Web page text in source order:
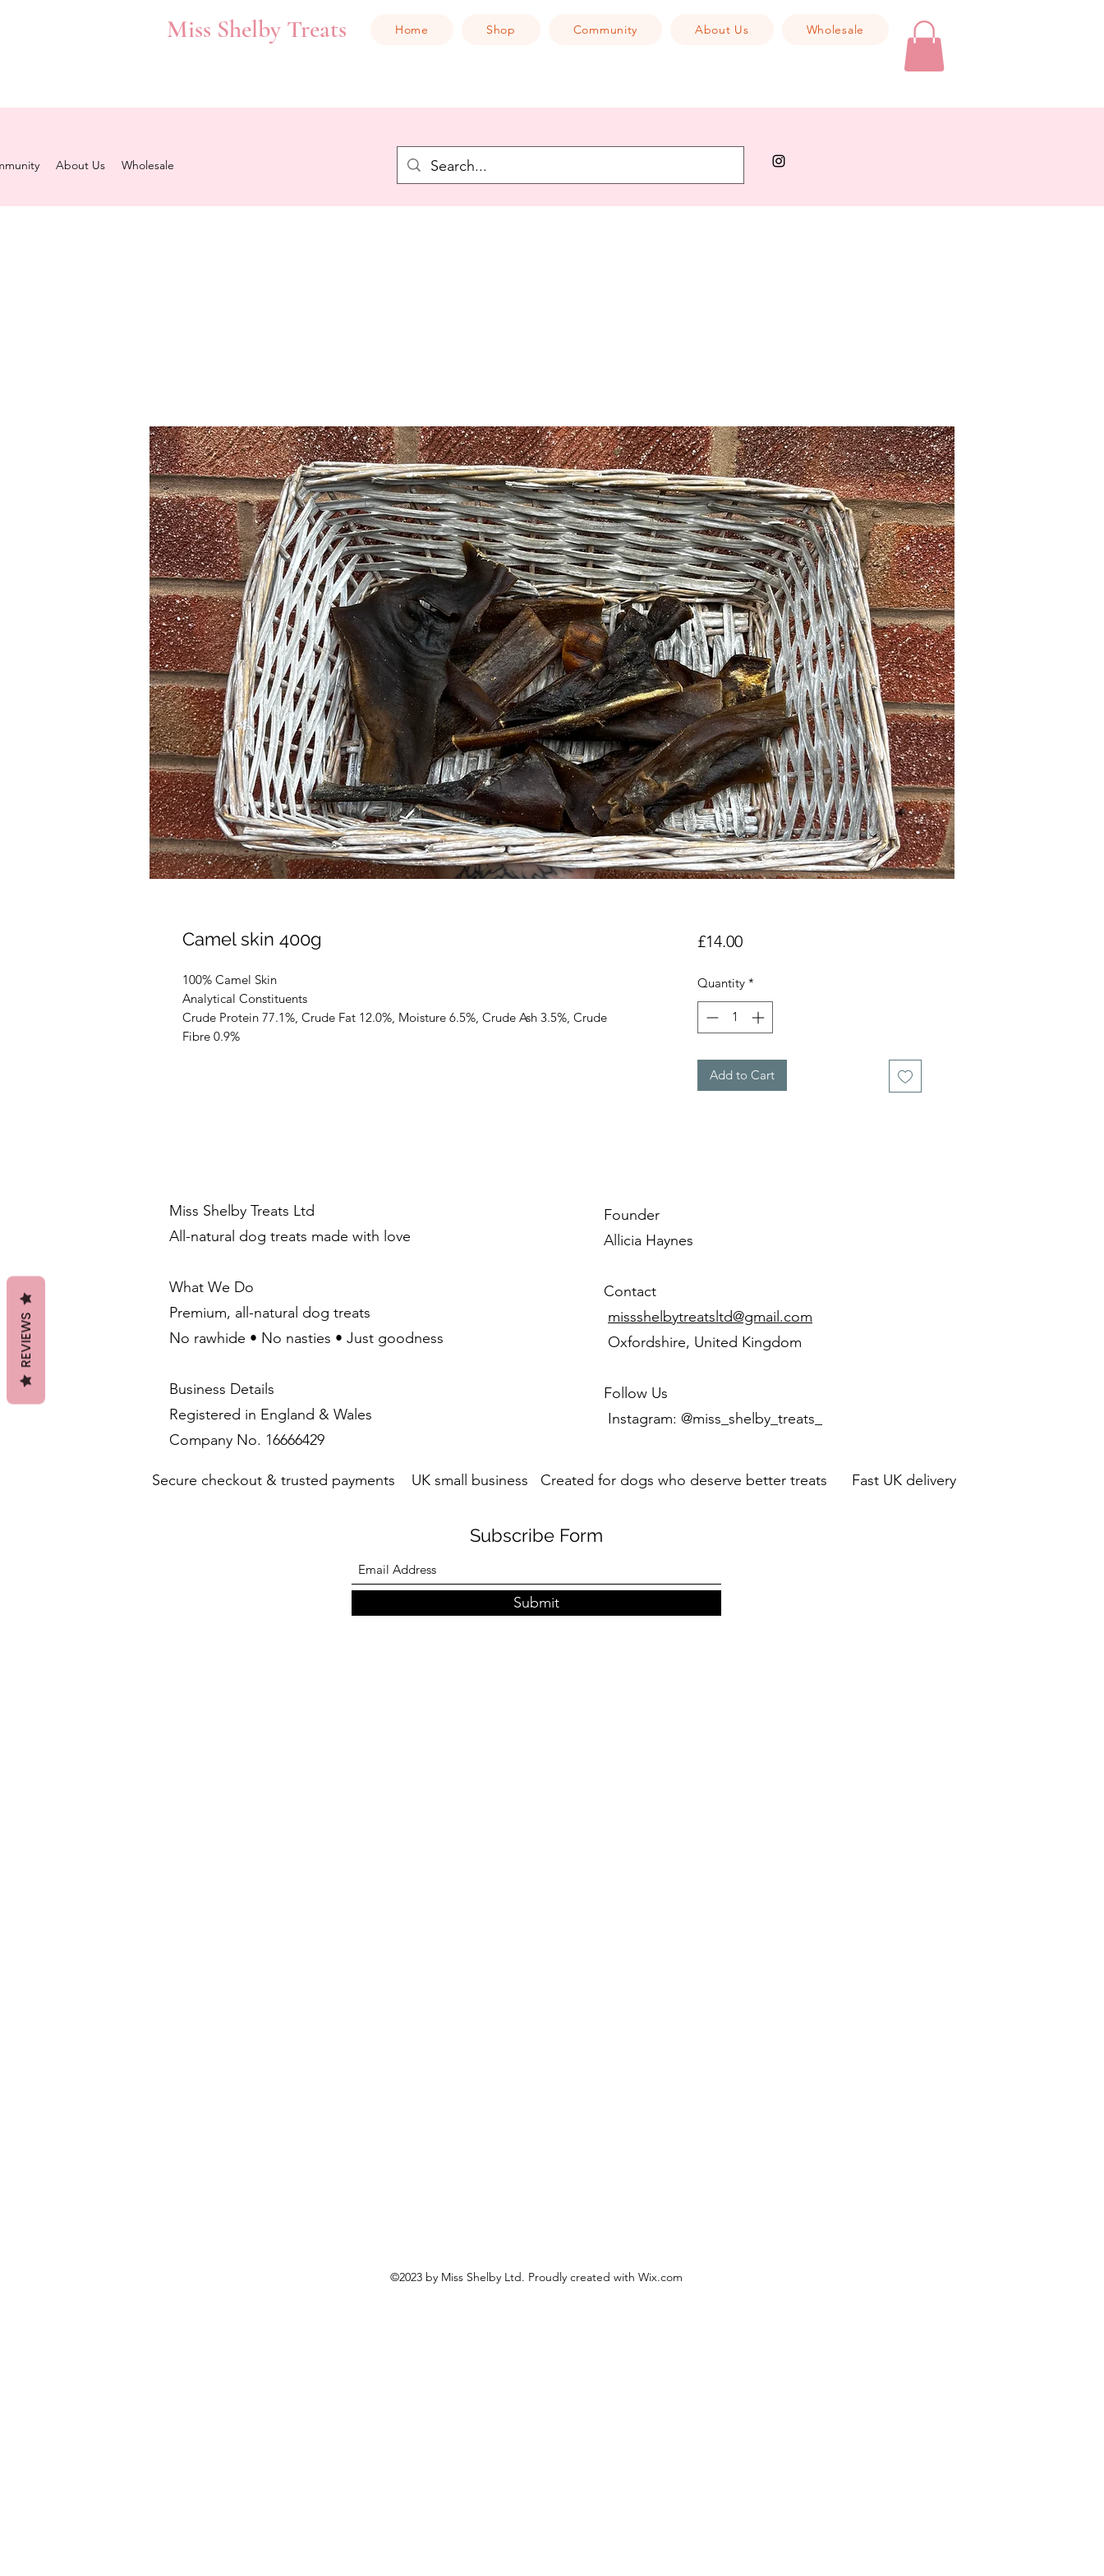
Miss Shelby Treats Home Shop Community About Us Wholesale
About Us Wholesale
Camel skin 400g
100% Camel Skin
Analytical Constituents
Crude Protein 77.1%, Crude Fat 12.0%, Moisture 6.5%, Crude Ash 3.5%, Crude
Fibre 0.9%
£14.00Price
Quantity *
Add to Cart
Miss Shelby Treats Ltd
All-natural dog treats made with love
What We Do
Premium, all-natural dog treats
No rawhide • No nasties • Just goodness
Business Details
Registered in England & Wales
Company No. 16666429
Founder
Allicia Haynes
Contact
missshelbytreatsltd@gmail.com
Oxfordshire, United Kingdom
Follow Us
Instagram: @miss_shelby_treats_
Secure checkout & trusted payments UK small business Created for dogs who deserve better treats Fast UK delivery
Subscribe Form
Submit
©2023 by Miss Shelby Ltd. Proudly created with Wix.com
REVIEWS